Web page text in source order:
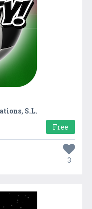
S.L.
Free
3